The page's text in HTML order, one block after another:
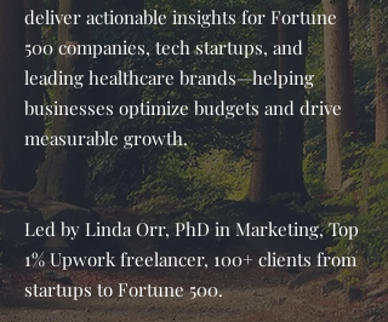
deliver actionable insights for Fortune
500 companies, tech startups, and
leading healthcare brands—helping
businesses optimize budgets and drive
measurable growth.
Led by Linda Orr, PhD in Marketing, Top
1% Upwork freelancer, 100+ clients from
startups to Fortune 500.